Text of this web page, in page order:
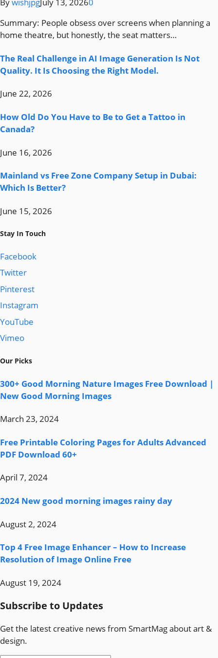
Bywishjpg July 13, 20260
Summary: People obsess over screens when planning a
home theatre, but honestly, the seat matters…
The Real Challenge in AI Image Generation Is Not
Quality. It Is Choosing the Right Model.
June 22, 2026
How Old Do You Have to Be to Get a Tattoo in
Canada?
June 16, 2026
Mainland vs Free Zone Company Setup in Dubai:
Which Is Better?
June 15, 2026
Stay In Touch
Facebook
Twitter
Pinterest
Instagram
YouTube
Vimeo
Our Picks
300+ Good Morning Nature Images Free Download |
New Good Morning Images
March 23, 2024
Free Printable Coloring Pages for Adults Advanced
PDF Download 60+
April 7, 2024
2024 New good morning images rainy day
August 2, 2024
Top 4 Free Image Enhancer – How to Increase
Resolution of Image Online Free
August 19, 2024
Subscribe to Updates
Get the latest creative news from SmartMag about art &
design.